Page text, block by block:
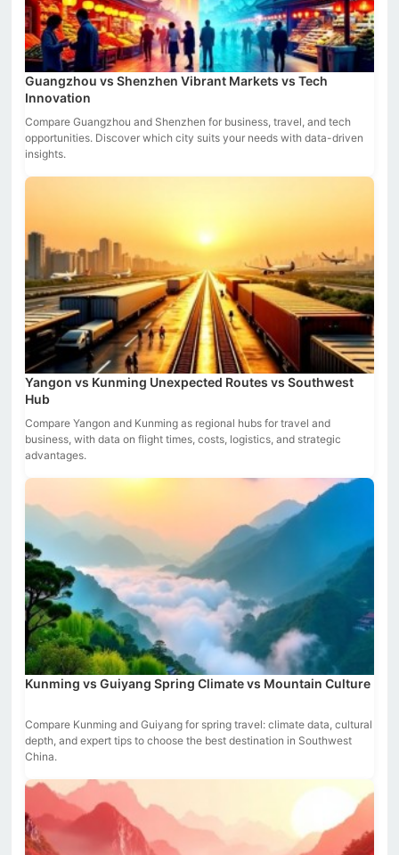
Guangzhou vs Shenzhen Vibrant Markets vs Tech
Innovation
Compare Guangzhou and Shenzhen for business, travel, and tech
opportunities. Discover which city suits your needs with data-driven
insights.
Yangon vs Kunming Unexpected Routes vs Southwest
Hub
Compare Yangon and Kunming as regional hubs for travel and
business, with data on flight times, costs, logistics, and strategic
advantages.
Kunming vs Guiyang Spring Climate vs Mountain Culture
Compare Kunming and Guiyang for spring travel: climate data, cultural
depth, and expert tips to choose the best destination in Southwest
China.